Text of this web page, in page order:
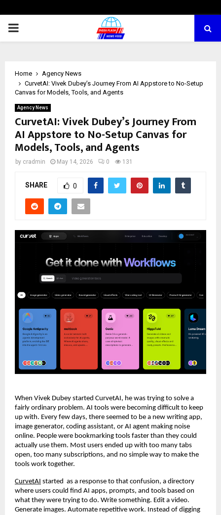
PRIMARY
Home
Agency News
CurvetAI: Vivek Dubey’s Journey From AI Appstore to No-Setup
Canvas for Models, Tools, and Agents
Agency News
CurvetAI: Vivek Dubey’s Journey From
AI Appstore to No-Setup Canvas for
Models, Tools, and Agents
by cradmin May 14, 2026 0 131
SHARE 0
When Vivek Dubey started CurvetAI, he was trying to solve a
fairly ordinary problem. AI tools were becoming difficult to keep
up with. Every few days, there seemed to be a new writing app,
image generator, coding assistant, or AI agent making noise
online. People were bookmarking tools faster than they could
actually use them. Most users ended up with too many tabs
open, too many subscriptions, and no simple way to make the
tools work together.
CurvetAI started  as a response to that confusion, a directory
where users could find AI apps, prompts, and tools based on
what they were trying to do. Write something. Edit a video.
Generate images. Automate repetitive work. Instead of digging